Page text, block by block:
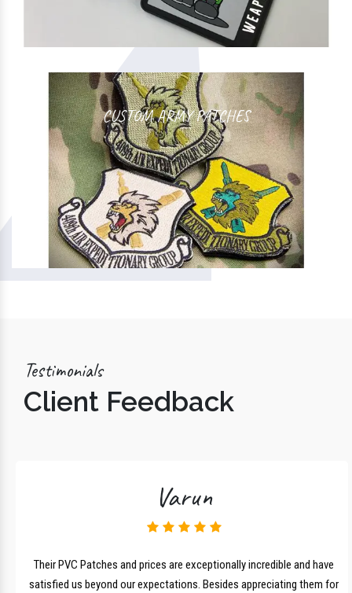
CUSTOM ARMY PATCHES
Testimonials
Client Feedback
Varun
Their PVC Patches and prices are exceptionally incredible and have
satisfied us beyond our expectations. Besides appreciating them for